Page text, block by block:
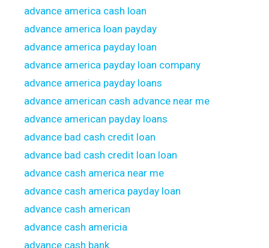
advance america cash loan
advance america loan payday
advance america payday loan
advance america payday loan company
advance america payday loans
advance american cash advance near me
advance american payday loans
advance bad cash credit loan
advance bad cash credit loan loan
advance cash america near me
advance cash america payday loan
advance cash american
advance cash americia
advance cash bank